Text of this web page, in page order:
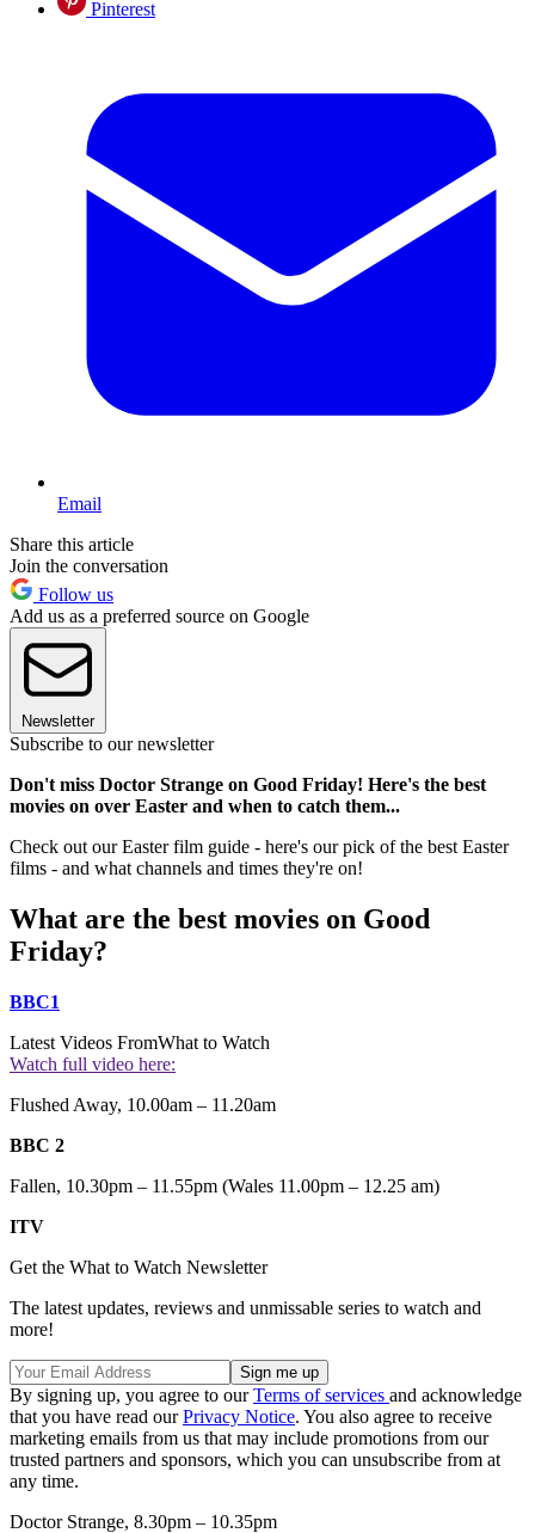
Pinterest
Email
Share this article
Join the conversation
Follow us
Add us as a preferred source on Google
Newsletter
Subscribe to our newsletter
Don't miss Doctor Strange on Good Friday! Here's the best
movies on over Easter and when to catch them...
Check out our Easter film guide - here's our pick of the best Easter
films - and what channels and times they're on!
What are the best movies on Good
Friday?
BBC1
Latest Videos FromWhat to Watch
Watch full video here:
Flushed Away, 10.00am – 11.20am
BBC 2
Fallen, 10.30pm – 11.55pm (Wales 11.00pm – 12.25 am)
ITV
Get the What to Watch Newsletter
The latest updates, reviews and unmissable series to watch and
more!
By signing up, you agree to ourTerms of services and acknowledge
that you have read ourPrivacy Notice. You also agree to receive
marketing emails from us that may include promotions from our
trusted partners and sponsors, which you can unsubscribe from at
any time.
Doctor Strange, 8.30pm – 10.35pm